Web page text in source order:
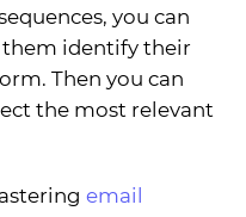
you can
them identify their
Then you can
the most relevant
email